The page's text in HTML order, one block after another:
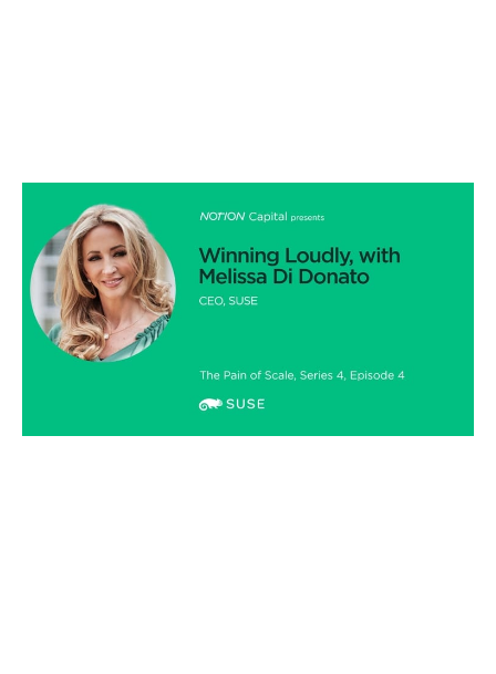
Winning loudly, with Melissa Di Donato
Podcasts ByStephen Millard 05Jun 2020
Financial foundations